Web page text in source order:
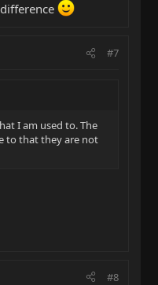
#7
I am used to. The
to that they are not
#8